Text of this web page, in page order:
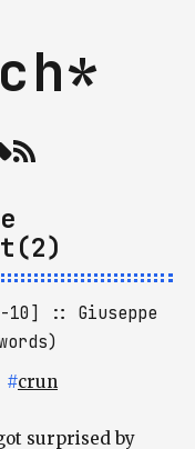
10]
Giuseppe
#crun
surprised by